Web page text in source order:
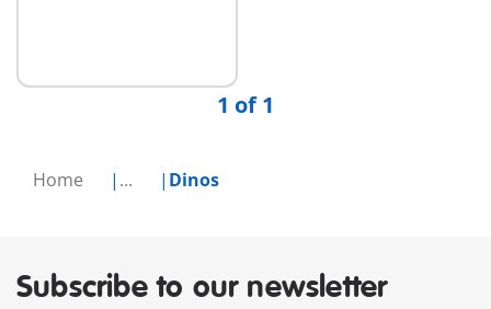
Home ... Dinos
1 of 1
Subscribe to our newsletter